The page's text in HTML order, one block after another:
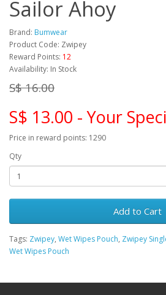
Sailor Ahoy
Brand: Bumwear
Product Code: Zwipey
Reward Points: 12
Availability: In Stock
S$ 16.00
S$ 13.00 - Your
Price in reward points: 1290
Qty
Add to Cart
Tags: Zwipey, Wet Wipes Pouch, Zwipey
Wet Wipes Pouch